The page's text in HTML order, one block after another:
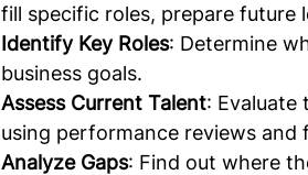
fill specific roles, prepare future
Identify Key Roles: Determine
business goals.
Assess Current Talent: Evaluate
using performance reviews and
Analyze Gaps: Find out where